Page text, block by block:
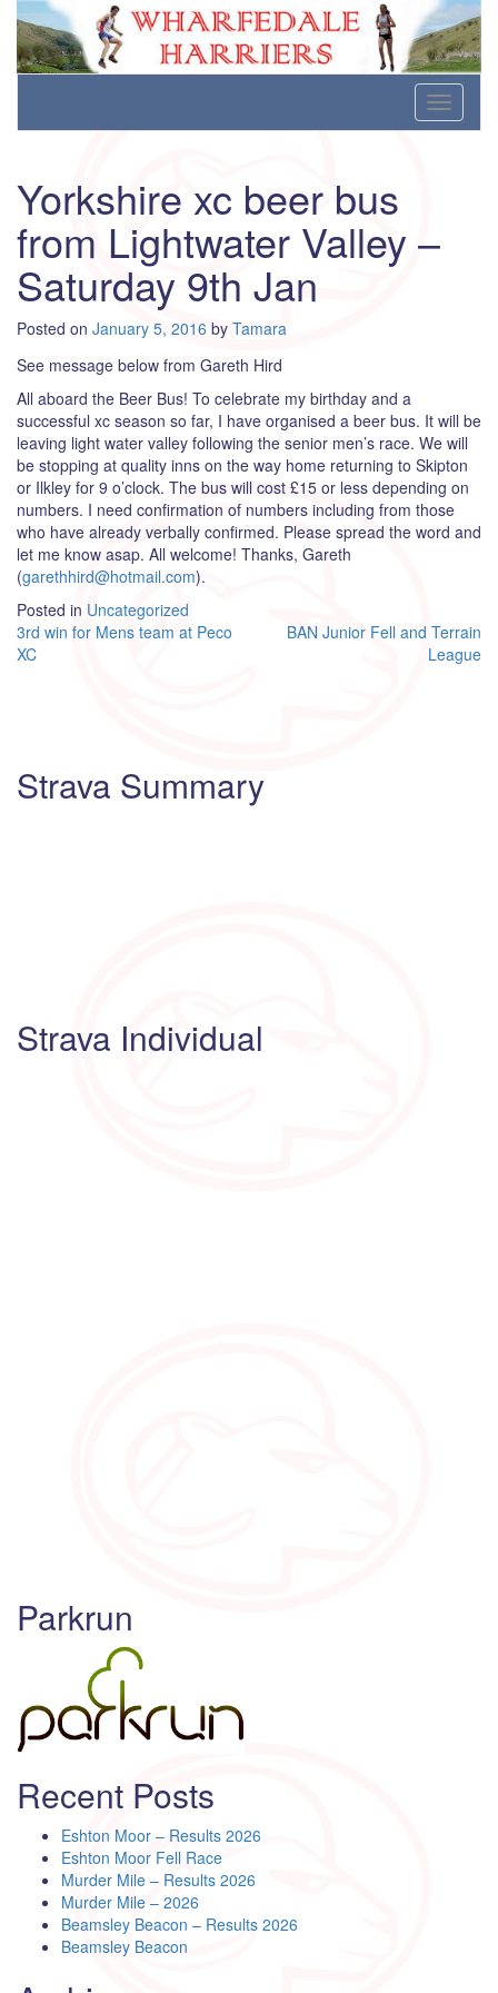
Wharfedale Harriers
For Fell, Cross Country and Road Running
content
Toggle
Yorkshire xc beer bus
from Lightwater Valley –
Saturday 9th Jan
Posted on January 5, 2016 by Tamara
See message below from Gareth Hird
All aboard the Beer Bus! To celebrate my birthday and a
successful xc season so far, I have organised a beer bus. It will be
leaving light water valley following the senior men’s race. We will
be stopping at quality inns on the way home returning to Skipton
or Ilkley for 9 o’clock. The bus will cost £15 or less depending on
numbers. I need confirmation of numbers including from those
who have already verbally confirmed. Please spread the word and
let me know asap. All welcome! Thanks, Gareth
(garethhird@hotmail.com).
Posted in Uncategorized
Post
navigation
3rd win for Mens team at Peco
XC
BAN Junior Fell and Terrain
League
Strava Summary
Strava Individual
Parkrun
Recent Posts
Eshton Moor – Results 2026
Eshton Moor Fell Race
Murder Mile – Results 2026
Murder Mile – 2026
Beamsley Beacon – Results 2026
Beamsley Beacon